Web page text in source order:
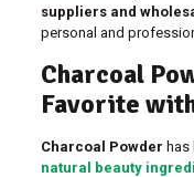
suppliers and
personal and
Charcoal
Favorite
Charcoal Powder
natural beauty